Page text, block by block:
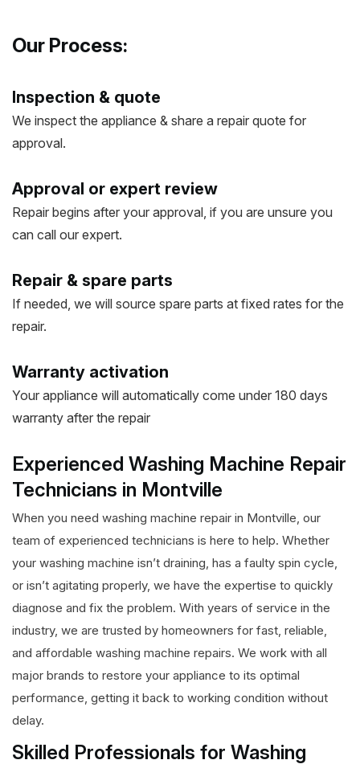
Our Process:
Inspection & quote
We inspect the appliance & share a repair quote for
approval.
Approval or expert review
Repair begins after your approval, if you are unsure you
can call our expert.
Repair & spare parts
If needed, we will source spare parts at fixed rates for the
repair.
Warranty activation
Your appliance will automatically come under 180 days
warranty after the repair
Experienced Washing Machine Repair
Technicians in Montville
When you need washing machine repair in Montville, our
team of experienced technicians is here to help. Whether
your washing machine isn’t draining, has a faulty spin cycle,
or isn’t agitating properly, we have the expertise to quickly
diagnose and fix the problem. With years of service in the
industry, we are trusted by homeowners for fast, reliable,
and affordable washing machine repairs. We work with all
major brands to restore your appliance to its optimal
performance, getting it back to working condition without
delay.
Skilled Professionals for Washing